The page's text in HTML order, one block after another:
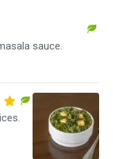
sauce.